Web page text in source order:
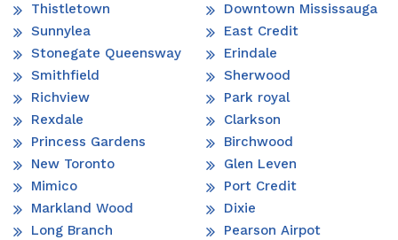
Thistletown
Sunnylea
Stonegate Queensway
Smithfield
Richview
Rexdale
Princess Gardens
New Toronto
Mimico
Markland Wood
Long Branch
Downtown Mississauga
East Credit
Erindale
Sherwood
Park royal
Clarkson
Birchwood
Glen Leven
Port Credit
Dixie
Pearson Airpot